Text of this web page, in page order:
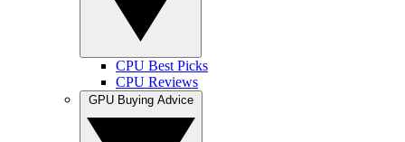
CPU Best Picks
CPU Reviews